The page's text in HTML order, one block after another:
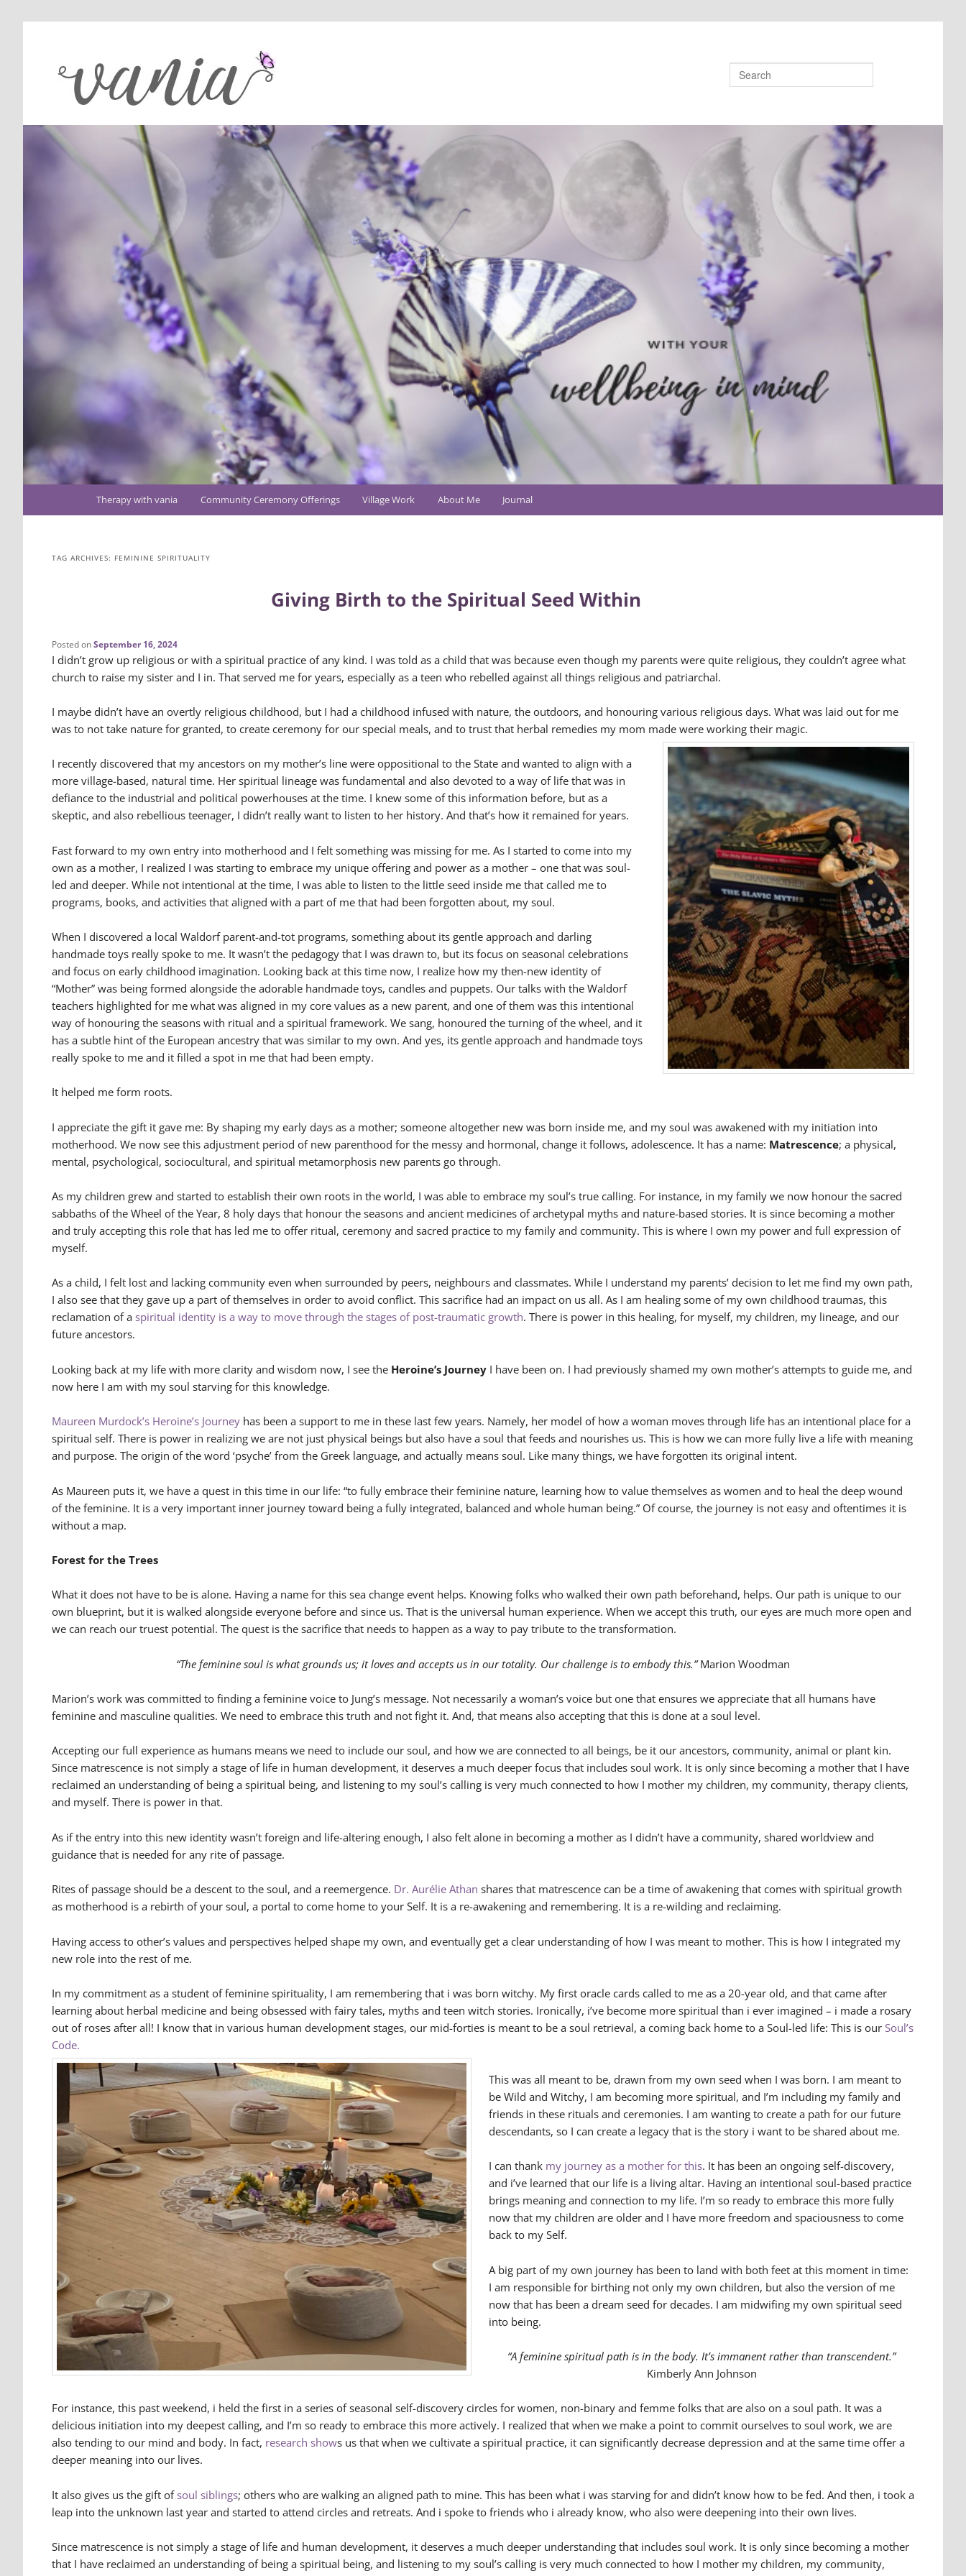
menu
Skip
Skip
Therapy with vania Community Ceremony Offerings Village Work About Me Journal
TAG ARCHIVES: FEMININE SPIRITUALITY
Giving Birth to the Spiritual Seed Within
Posted onSeptember 16, 2024
I didn’t grow up religious or with a spiritual practice of any kind. I was told as a child that was because even though my parents were quite religious, they couldn’t agree what
church to raise my sister and I in. That served me for years, especially as a teen who rebelled against all things religious and patriarchal.
I maybe didn’t have an overtly religious childhood, but I had a childhood infused with nature, the outdoors, and honouring various religious days. What was laid out for me
was to not take nature for granted, to create ceremony for our special meals, and to trust that herbal remedies my mom made were working their magic.
I recently discovered that my ancestors on my mother’s line were oppositional to the State and wanted to align with a
more village-based, natural time. Her spiritual lineage was fundamental and also devoted to a way of life that was in
defiance to the industrial and political powerhouses at the time. I knew some of this information before, but as a
skeptic, and also rebellious teenager, I didn’t really want to listen to her history. And that’s how it remained for years.
Fast forward to my own entry into motherhood and I felt something was missing for me. As I started to come into my
own as a mother, I realized I was starting to embrace my unique offering and power as a mother – one that was soul-
led and deeper. While not intentional at the time, I was able to listen to the little seed inside me that called me to
programs, books, and activities that aligned with a part of me that had been forgotten about, my soul.
When I discovered a local Waldorf parent-and-tot programs, something about its gentle approach and darling
handmade toys really spoke to me. It wasn’t the pedagogy that I was drawn to, but its focus on seasonal celebrations
and focus on early childhood imagination. Looking back at this time now, I realize how my then-new identity of
“Mother” was being formed alongside the adorable handmade toys, candles and puppets. Our talks with the Waldorf
teachers highlighted for me what was aligned in my core values as a new parent, and one of them was this intentional
way of honouring the seasons with ritual and a spiritual framework. We sang, honoured the turning of the wheel, and it
has a subtle hint of the European ancestry that was similar to my own. And yes, its gentle approach and handmade toys
really spoke to me and it filled a spot in me that had been empty.
It helped me form roots.
I appreciate the gift it gave me: By shaping my early days as a mother; someone altogether new was born inside me, and my soul was awakened with my initiation into
motherhood. We now see this adjustment period of new parenthood for the messy and hormonal, change it follows, adolescence. It has a name: Matrescence; a physical,
mental, psychological, sociocultural, and spiritual metamorphosis new parents go through.
As my children grew and started to establish their own roots in the world, I was able to embrace my soul’s true calling. For instance, in my family we now honour the sacred
sabbaths of the Wheel of the Year, 8 holy days that honour the seasons and ancient medicines of archetypal myths and nature-based stories. It is since becoming a mother
and truly accepting this role that has led me to offer ritual, ceremony and sacred practice to my family and community. This is where I own my power and full expression of
myself.
As a child, I felt lost and lacking community even when surrounded by peers, neighbours and classmates. While I understand my parents’ decision to let me find my own path,
I also see that they gave up a part of themselves in order to avoid conflict. This sacrifice had an impact on us all. As I am healing some of my own childhood traumas, this
reclamation of a spiritual identity is a way to move through the stages of post-traumatic growth. There is power in this healing, for myself, my children, my lineage, and our
future ancestors.
Looking back at my life with more clarity and wisdom now, I see the Heroine’s Journey I have been on. I had previously shamed my own mother’s attempts to guide me, and
now here I am with my soul starving for this knowledge.
Maureen Murdock’s Heroine’s Journey has been a support to me in these last few years. Namely, her model of how a woman moves through life has an intentional place for a
spiritual self. There is power in realizing we are not just physical beings but also have a soul that feeds and nourishes us. This is how we can more fully live a life with meaning
and purpose. The origin of the word ‘psyche’ from the Greek language, and actually means soul. Like many things, we have forgotten its original intent.
As Maureen puts it, we have a quest in this time in our life: “to fully embrace their feminine nature, learning how to value themselves as women and to heal the deep wound
of the feminine. It is a very important inner journey toward being a fully integrated, balanced and whole human being.” Of course, the journey is not easy and oftentimes it is
without a map.
Forest for the Trees
What it does not have to be is alone. Having a name for this sea change event helps. Knowing folks who walked their own path beforehand, helps. Our path is unique to our
own blueprint, but it is walked alongside everyone before and since us. That is the universal human experience. When we accept this truth, our eyes are much more open and
we can reach our truest potential. The quest is the sacrifice that needs to happen as a way to pay tribute to the transformation.
“The feminine soul is what grounds us; it loves and accepts us in our totality. Our challenge is to embody this.”Marion Woodman
Marion’s work was committed to finding a feminine voice to Jung’s message. Not necessarily a woman’s voice but one that ensures we appreciate that all humans have
feminine and masculine qualities. We need to embrace this truth and not fight it. And, that means also accepting that this is done at a soul level.
Accepting our full experience as humans means we need to include our soul, and how we are connected to all beings, be it our ancestors, community, animal or plant kin.
Since matrescence is not simply a stage of life in human development, it deserves a much deeper focus that includes soul work. It is only since becoming a mother that I have
reclaimed an understanding of being a spiritual being, and listening to my soul’s calling is very much connected to how I mother my children, my community, therapy clients,
and myself. There is power in that.
As if the entry into this new identity wasn’t foreign and life-altering enough, I also felt alone in becoming a mother as I didn’t have a community, shared worldview and
guidance that is needed for any rite of passage.
Rites of passage should be a descent to the soul, and a reemergence. Dr. Aurélie Athan shares that matrescence can be a time of awakening that comes with spiritual growth
as motherhood is a rebirth of your soul, a portal to come home to your Self. It is a re-awakening and remembering. It is a re-wilding and reclaiming.
Having access to other’s values and perspectives helped shape my own, and eventually get a clear understanding of how I was meant to mother. This is how I integrated my
new role into the rest of me.
In my commitment as a student of feminine spirituality, I am remembering that i was born witchy. My first oracle cards called to me as a 20-year old, and that came after
learning about herbal medicine and being obsessed with fairy tales, myths and teen witch stories. Ironically, i’ve become more spiritual than i ever imagined – i made a rosary
out of roses after all! I know that in various human development stages, our mid-forties is meant to be a soul retrieval, a coming back home to a Soul-led life: This is our Soul’s
Code.
This was all meant to be, drawn from my own seed when I was born. I am meant to
be Wild and Witchy, I am becoming more spiritual, and I’m including my family and
friends in these rituals and ceremonies. I am wanting to create a path for our future
descendants, so I can create a legacy that is the story i want to be shared about me.
I can thank my journey as a mother for this. It has been an ongoing self-discovery,
and i’ve learned that our life is a living altar. Having an intentional soul-based practice
brings meaning and connection to my life. I’m so ready to embrace this more fully
now that my children are older and I have more freedom and spaciousness to come
back to my Self.
A big part of my own journey has been to land with both feet at this moment in time:
I am responsible for birthing not only my own children, but also the version of me
now that has been a dream seed for decades. I am midwifing my own spiritual seed
into being.
“A feminine spiritual path is in the body. It’s immanent rather than transcendent.”
Kimberly Ann Johnson
For instance, this past weekend, i held the first in a series of seasonal self-discovery circles for women, non-binary and femme folks that are also on a soul path. It was a
delicious initiation into my deepest calling, and I’m so ready to embrace this more actively. I realized that when we make a point to commit ourselves to soul work, we are
also tending to our mind and body. In fact, research shows us that when we cultivate a spiritual practice, it can significantly decrease depression and at the same time offer a
deeper meaning into our lives.
It also gives us the gift ofsoul siblings; others who are walking an aligned path to mine. This has been what i was starving for and didn’t know how to be fed. And then, i took a
leap into the unknown last year and started to attend circles and retreats. And i spoke to friends who i already know, who also were deepening into their own lives.
Since matrescence is not simply a stage of life and human development, it deserves a much deeper understanding that includes soul work. It is only since becoming a mother
that I have reclaimed an understanding of being a spiritual being, and listening to my soul’s calling is very much connected to how I mother my children, my community,